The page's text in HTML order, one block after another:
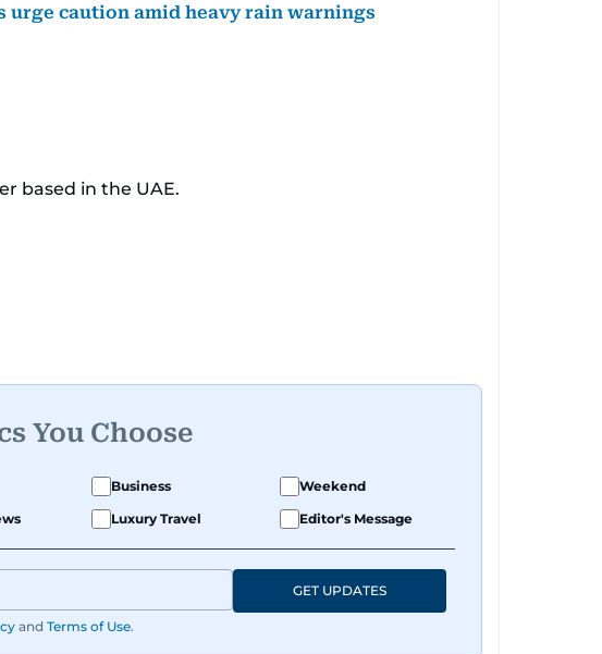
caution amid heavy rain warnings
based in the UAE.
You Choose
Business
Weekend
Luxury Travel Editor's Message
and Terms of Use.
GET UPDATES